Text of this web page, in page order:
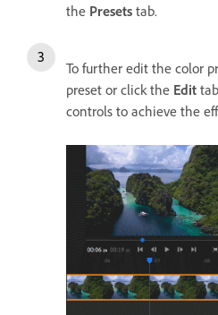
the Presets tab.
To further edit the color
preset or click the Edit
controls to achieve the